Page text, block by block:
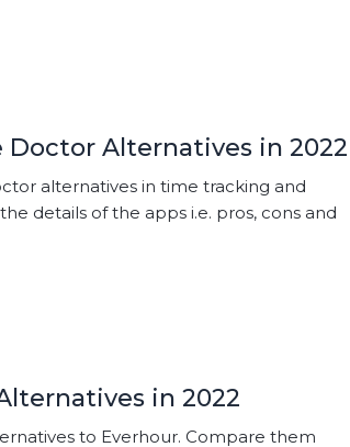
Doctor Alternatives in 2022
alternatives in time tracking and
details of the apps i.e. pros, cons and
in 2022
to Everhour. Compare them